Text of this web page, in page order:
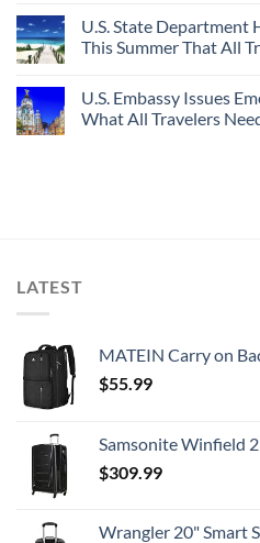
U.S. State Department
This Summer That All
U.S. Embassy Issues
What All Travelers
LATEST
MATEIN Carry on Backpack, 40L Flight Approved Large Travel Weekender Overnight
$55.99
Samsonite Winfield 2 Hardside Expandable
$309.99
Wrangler 20" Smart Spinner